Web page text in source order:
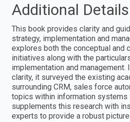
Additional Details
This book provides clarity and
strategy, implementation and
explores both the conceptual and
initiatives along with the
implementation and
clarity, it surveyed the existing
surrounding CRM, sales force
topics within information systems
supplements this research with
experts to provide a robust